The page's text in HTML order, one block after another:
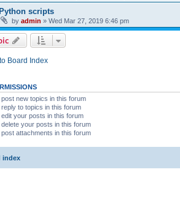
scripts
by admin » Wed Mar 27, 2019 6:46 pm
Board Index
post new topics in this forum
reply to topics in this forum
edit your posts in this forum
delete your posts in this forum
post attachments in this forum
index